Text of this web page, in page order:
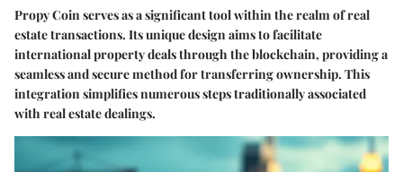
Propy Coin serves as a significant tool within the realm of real
estate transactions. Its unique design aims to facilitate
international property deals through the blockchain, providing a
seamless and secure method for transferring ownership. This
integration simplifies numerous steps traditionally associated
with real estate dealings.